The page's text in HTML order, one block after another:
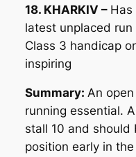
18. KHARKIV –
latest unplaced
Class 3 handicap
inspiring
Summary: An
running essential.
stall 10 and should
position early in